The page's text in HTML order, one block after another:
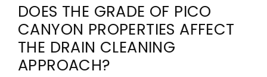
DOES THE GRADE OF PICO
CANYON PROPERTIES AFFECT
THE DRAIN CLEANING
APPROACH?